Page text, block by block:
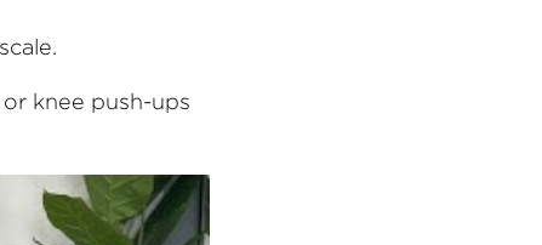
knee push-ups